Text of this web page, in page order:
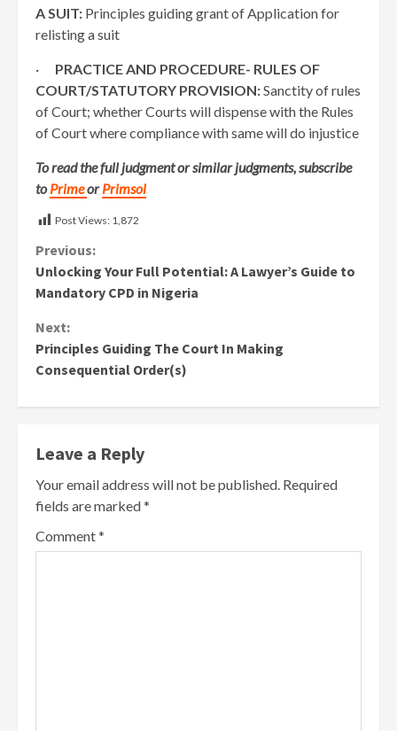
A SUIT: Principles guiding grant of Application for
relisting a suit
· PRACTICE AND PROCEDURE- RULES OF
COURT/STATUTORY PROVISION:Sanctity of rules
of Court; whether Courts will dispense with the Rules
of Court where compliance with same will do injustice
To read the full judgment or similar judgments, subscribe
toPrimeorPrimsol
Post Views: 1,872
Continue
Reading
Previous:
Unlocking Your Full Potential: A Lawyer’s Guide to
Mandatory CPD in Nigeria
Next:
Principles Guiding The Court In Making
Consequential Order(s)
Leave a Reply
Your email address will not be published. Required
fields are marked*
Comment*